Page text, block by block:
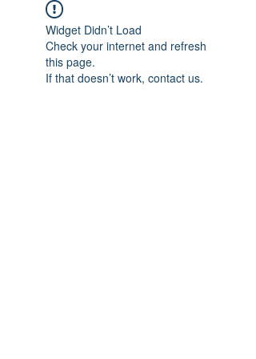
Widget Didn’t Load
Check your internet and refresh
this page.
If that doesn’t work, contact us.